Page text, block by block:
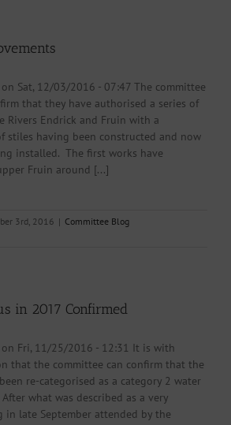
Sat, 12/03/2016 - 07:47 The committee
that they have authorised a series of
Rivers Endrick and Fruin with a
stiles having been constructed and now
installed. The first works have
Fruin around [...]
3rd, 2016 | Committee Blog
in 2017 Confirmed
Fri, 11/25/2016 - 12:31 It is with
that the committee can confirm that the
re-categorised as a category 2 water
what was described as a very
in late September attended by the